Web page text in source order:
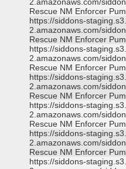
Rescue NM Enforcer
https://siddons-
2.amazonaws.com/
Rescue NM Enforcer
https://siddons-
2.amazonaws.com/
Rescue NM Enforcer
https://siddons-
2.amazonaws.com/
Rescue NM Enforcer
https://siddons-
2.amazonaws.com/
Rescue NM Enforcer
https://siddons-
2.amazonaws.com/
Rescue NM Enforcer
https://siddons-